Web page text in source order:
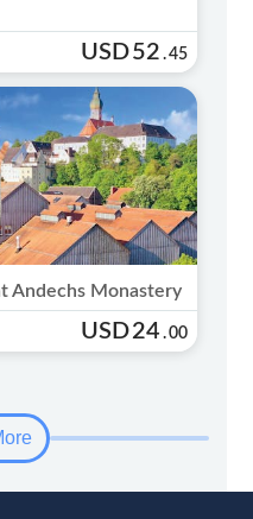
USD52 .45
Andechs Monastery
USD24 .00